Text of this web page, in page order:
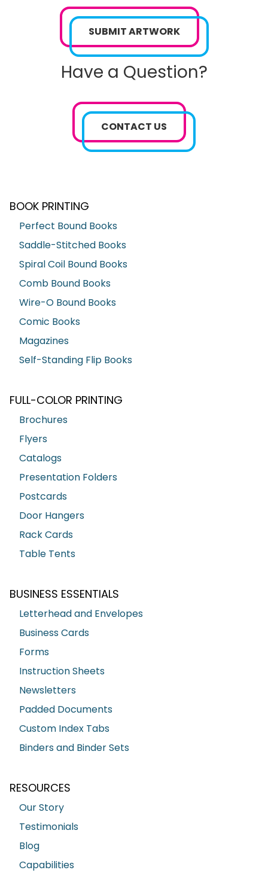
SUBMIT ARTWORK
Have a Question?
CONTACT US
BOOK PRINTING
Perfect Bound Books
Saddle-Stitched Books
Spiral Coil Bound Books
Comb Bound Books
Wire-O Bound Books
Comic Books
Magazines
Self-Standing Flip Books
FULL-COLOR PRINTING
Brochures
Flyers
Catalogs
Presentation Folders
Postcards
Door Hangers
Rack Cards
Table Tents
BUSINESS ESSENTIALS
Letterhead and Envelopes
Business Cards
Forms
Instruction Sheets
Newsletters
Padded Documents
Custom Index Tabs
Binders and Binder Sets
RESOURCES
Our Story
Testimonials
Blog
Capabilities